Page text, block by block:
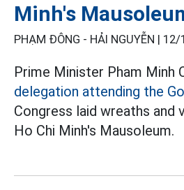
Minh's
PHẠM ĐÔNG - HẢI NGUYỄN | 12/
Prime Minister Pham Minh
delegation attending the
Congress laid wreaths and
Ho Chi Minh's Mausoleum.